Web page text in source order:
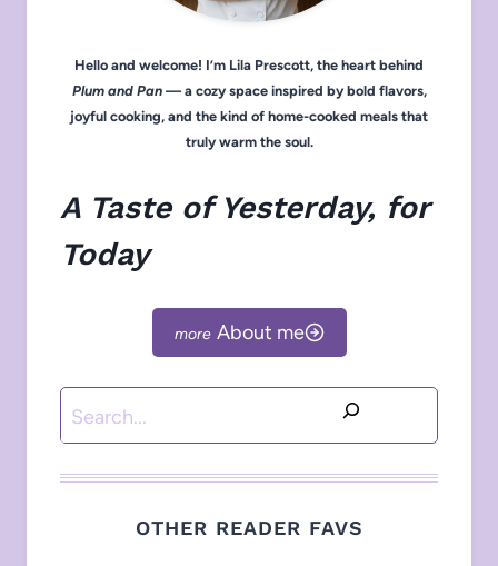
Hello and welcome! I’m Lila Prescott, the heart behind
Plum and Pan— a cozy space inspired by bold flavors,
joyful cooking, and the kind of home-cooked meals that
truly warm the soul.
A Taste of Yesterday, for
Today
About me
Search
OTHER READER FAVS